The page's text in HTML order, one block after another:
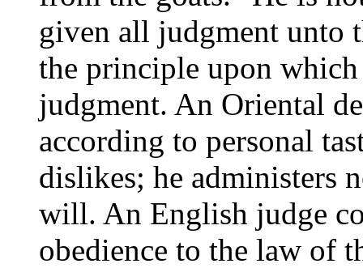
given all judgment unto
the principle upon
judgment. An Oriental
according to personal
dislikes; he administers
will. An English judge
obedience to the law of